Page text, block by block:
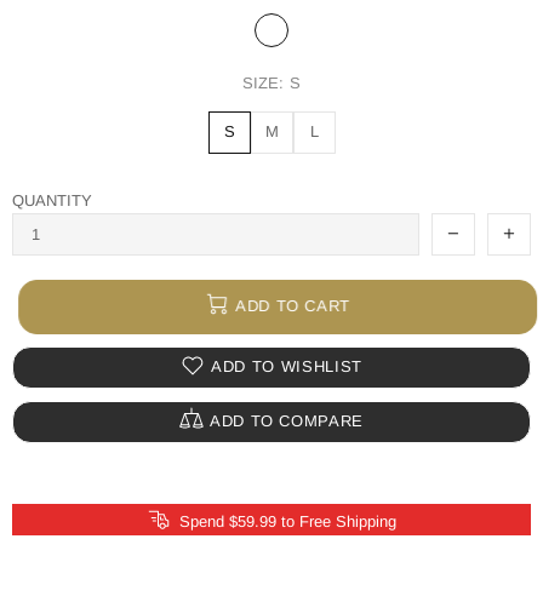
SIZE: S
S M L
QUANTITY
ADD TO CART
ADD TO WISHLIST
ADD TO COMPARE
Spend $59.99 to Free Shipping